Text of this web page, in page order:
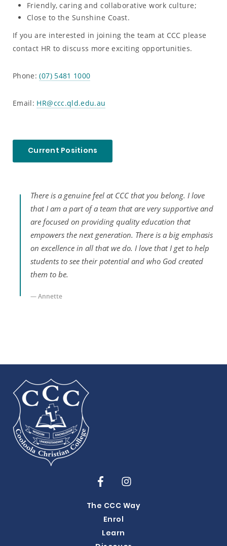
Friendly, caring and collaborative work culture;
Close to the Sunshine Coast.
If you are interested in joining the team at CCC please
contact HR to discuss more exciting opportunities.
Phone:(07) 5481 1000
Email: HR@ccc.qld.edu.au
Current Positions
There is a genuine feel at CCC that you belong. I love
that I am a part of a team that are very supportive and
are focused on providing quality education that
empowers the next generation. There is a big emphasis
on excellence in all that we do. I love that I get to help
students to see their potential and who God created
them to be.
— Annette
The CCC Way
Enrol
Learn